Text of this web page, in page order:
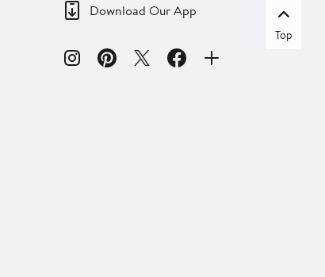
Download Our App
Top